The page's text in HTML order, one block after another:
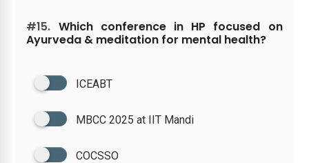
#15. Which conference in HP focused on
Ayurveda & meditation for mental health?
ICEABT
MBCC 2025 at IIT Mandi
COCSSO